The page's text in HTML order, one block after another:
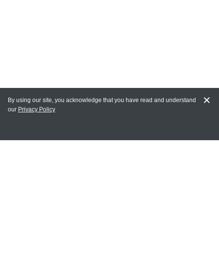
MY ACCOUNT
By using our site, you acknowledge that you have read and understand
our Privacy Policy